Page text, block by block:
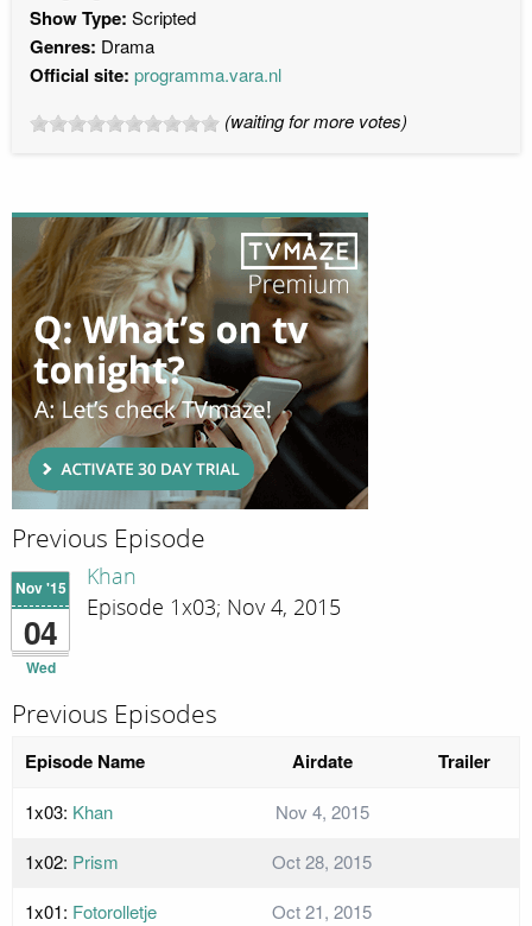
Show Type: Scripted
Genres: Drama
Official site: programma.vara.nl
(waiting for more votes)
Previous Episode
Nov '15
04
Wed
Khan
Episode 1x03; Nov 4, 2015
Previous Episodes
Episode Name Airdate Trailer
1x03: Khan
Nov 4, 2015
1x02: Prism
Oct 28, 2015
1x01: Fotorolletje Oct 21, 2015